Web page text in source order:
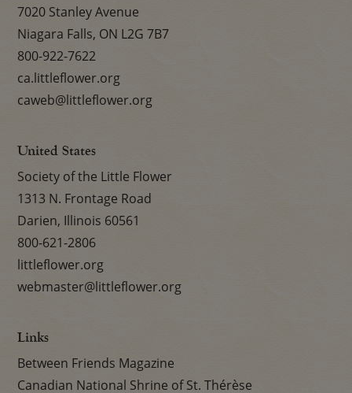
7020 Stanley Avenue
Niagara Falls, ON L2G 7B7
800-922-7622
ca.littleflower.org
caweb@littleflower.org
United States
Society of the Little Flower
1313 N. Frontage Road
Darien, Illinois 60561
800-621-2806
littleflower.org
webmaster@littleflower.org
Links
Between Friends Magazine
Canadian National Shrine of St. Thérèse